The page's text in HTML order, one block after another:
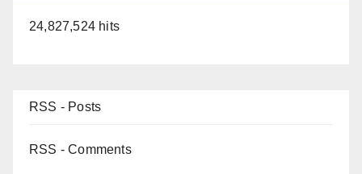
24,827,524 hits
RSS - Posts
RSS - Comments